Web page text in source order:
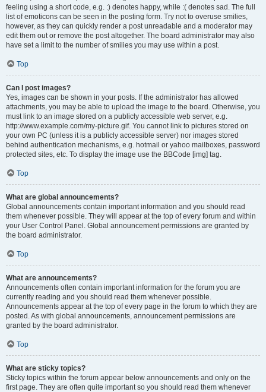
feeling using a short code, e.g. :) denotes happy, while :( denotes sad. The full
list of emoticons can be seen in the posting form. Try not to overuse smilies,
however, as they can quickly render a post unreadable and a moderator may
edit them out or remove the post altogether. The board administrator may also
have set a limit to the number of smilies you may use within a post.
Top
Can I post images?
Yes, images can be shown in your posts. If the administrator has allowed
attachments, you may be able to upload the image to the board. Otherwise, you
must link to an image stored on a publicly accessible web server, e.g.
http://www.example.com/my-picture.gif. You cannot link to pictures stored on
your own PC (unless it is a publicly accessible server) nor images stored
behind authentication mechanisms, e.g. hotmail or yahoo mailboxes, password
protected sites, etc. To display the image use the BBCode [img] tag.
Top
What are global announcements?
Global announcements contain important information and you should read
them whenever possible. They will appear at the top of every forum and within
your User Control Panel. Global announcement permissions are granted by
the board administrator.
Top
What are announcements?
Announcements often contain important information for the forum you are
currently reading and you should read them whenever possible.
Announcements appear at the top of every page in the forum to which they are
posted. As with global announcements, announcement permissions are
granted by the board administrator.
Top
What are sticky topics?
Sticky topics within the forum appear below announcements and only on the
first page. They are often quite important so you should read them whenever